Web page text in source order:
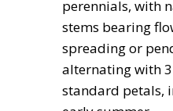
perennials, with
stems bearing
spreading or
alternating with
standard petals,